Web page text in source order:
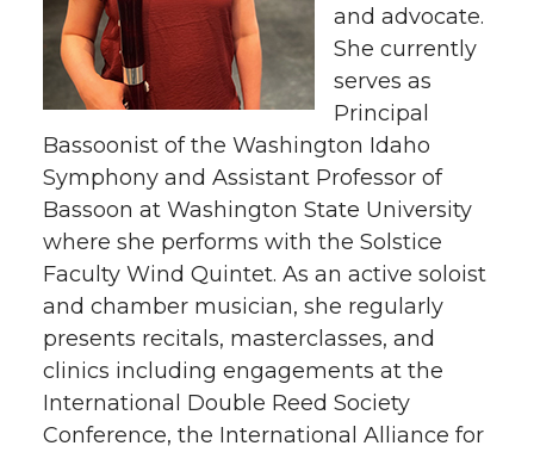
and advocate.
She currently
serves as
Principal
Bassoonist of the Washington Idaho
Symphony and Assistant Professor of
Bassoon at Washington State University
where she performs with the Solstice
Faculty Wind Quintet. As an active soloist
and chamber musician, she regularly
presents recitals, masterclasses, and
clinics including engagements at the
International Double Reed Society
Conference, the International Alliance for